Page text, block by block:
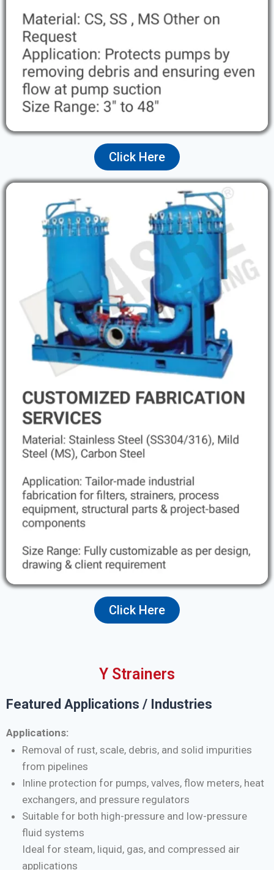
Click Here
Click Here
Y Strainers
Featured Applications / Industries
Applications:
Removal of rust, scale, debris, and solid impurities
from pipelines
Inline protection for pumps, valves, flow meters, heat
exchangers, and pressure regulators
Suitable for both high-pressure and low-pressure
fluid systems
Ideal for steam, liquid, gas, and compressed air
applications